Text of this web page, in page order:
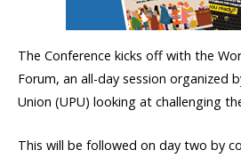
The Conference kicks off with the
Forum, an all-day session organized
Union (UPU) looking at challenging
This will be followed on day two by